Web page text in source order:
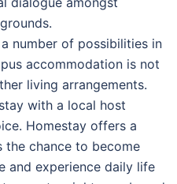
number of possibilities in
accommodation is not
living arrangements.
with a local host
Homestay offers a
the chance to become
and experience daily life